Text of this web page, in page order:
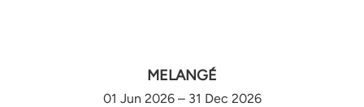
MELANGÉ
01 Jun 2026 – 31 Dec 2026